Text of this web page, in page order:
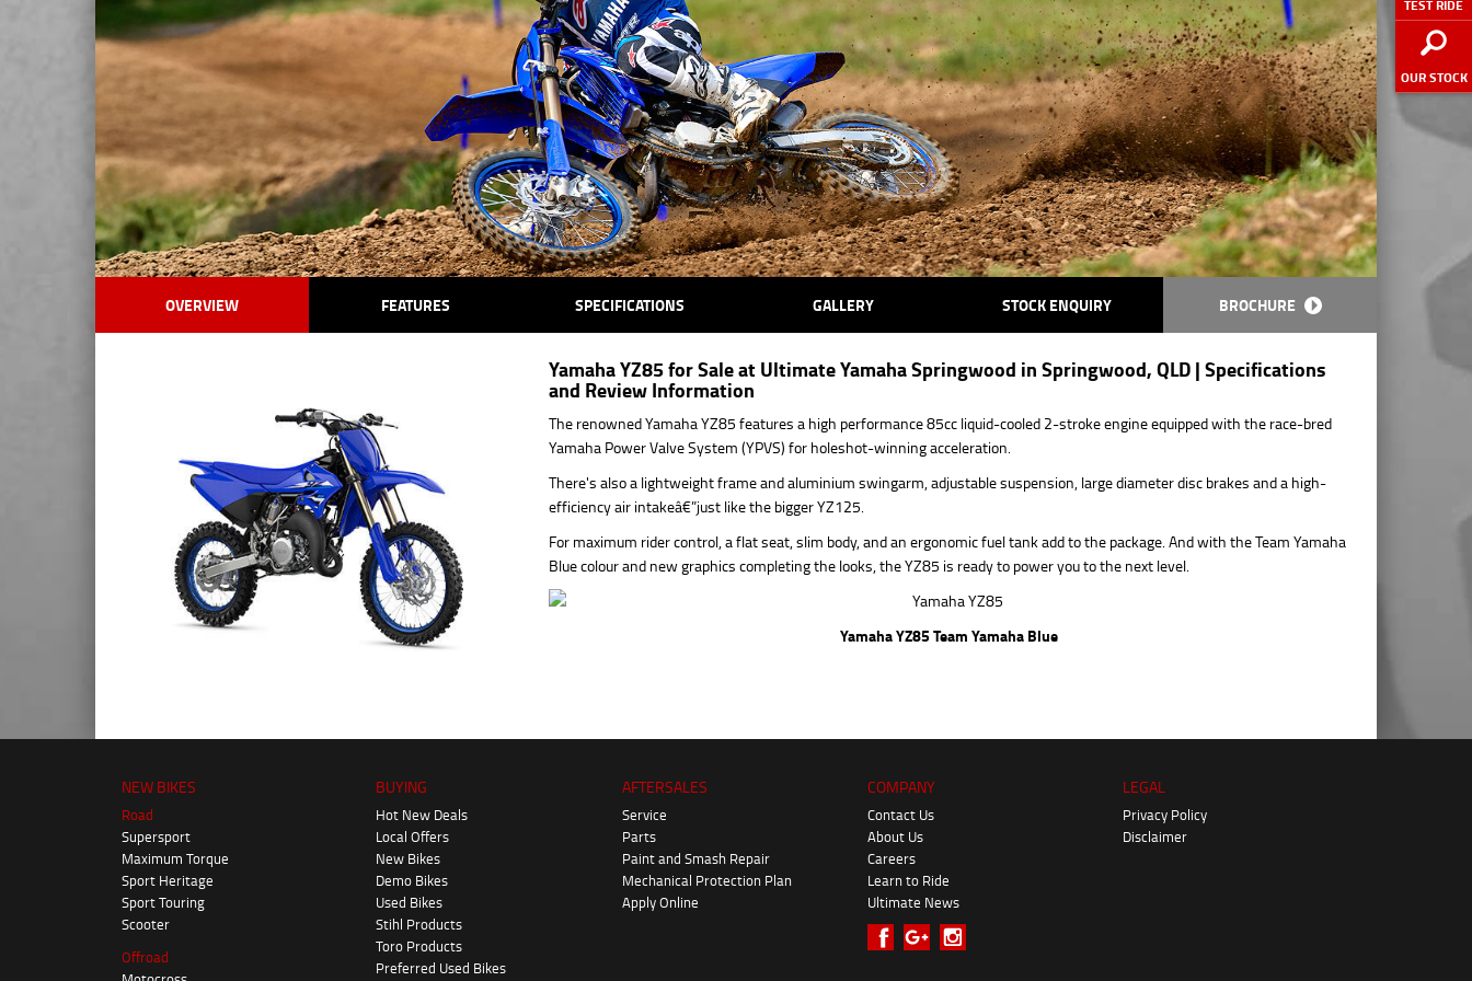
TEST RIDE
OUR STOCK
OVERVIEW FEATURES SPECIFICATIONS GALLERY STOCK ENQUIRY BROCHURE
Yamaha YZ85 for Sale at Ultimate Yamaha Springwood in Springwood, QLD | Specifications
and Review Information
The renowned Yamaha YZ85 features a high performance 85cc liquid-cooled 2-stroke engine equipped with the race-bred
Yamaha Power Valve System (YPVS) for holeshot-winning acceleration.
There's also a lightweight frame and aluminium swingarm, adjustable suspension, large diameter disc brakes and a high-
efficiency air intakeâ€”just like the bigger YZ125.
For maximum rider control, a flat seat, slim body, and an ergonomic fuel tank add to the package. And with the Team Yamaha
Blue colour and new graphics completing the looks, the YZ85 is ready to power you to the next level.
Yamaha YZ85 Team Yamaha Blue
NEW BIKES
Road
Supersport
Maximum Torque
Sport Heritage
Sport Touring
Scooter
Offroad
BUYING
Hot New Deals
Local Offers
New Bikes
Demo Bikes
Used Bikes
Stihl Products
Toro Products
Preferred Used Bikes
AFTERSALES
Service
Parts
Paint and Smash Repair
Mechanical Protection Plan
Apply Online
COMPANY
Contact Us
About Us
Careers
Learn to Ride
Ultimate News
LEGAL
Privacy Policy
Disclaimer